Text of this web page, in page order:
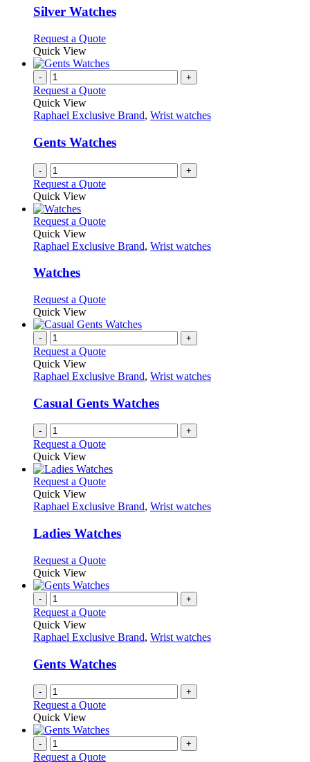
may
on
the
product
page
variants.
may
be
chosen
on
the
product
page
Silver Watches
Request a QuoteThis
has
variants.
options
chosen
on
the
product
Quick View
- +
Request a Quote
Quick View
Raphael Exclusive Brand, Wrist watches
Gents Watches
- +
Request a Quote
Quick View
Request a QuoteThis
has
may
be
chosen
on
the
product
page
Quick View
Raphael Exclusive Brand, Wrist watches
Watches
Request a QuoteThis
has
variants.
options
be
chosen
on
the
product
Quick View
- +
Request a Quote
Quick View
Raphael Exclusive Brand, Wrist watches
Casual Gents Watches
- +
Request a Quote
Quick View
Request a QuoteThis
has
variants.
The
may
be
chosen
on
the
product
page
Quick View
Raphael Exclusive Brand, Wrist watches
Ladies Watches
Request a QuoteThis
has
variants.
options
chosen
on
the
product
Quick View
- +
Request a Quote
Quick View
Raphael Exclusive Brand, Wrist watches
Gents Watches
- +
Request a Quote
Quick View
- +
Request a Quote